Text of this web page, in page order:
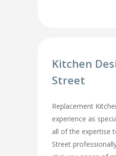
Kitchen
Street
Replacement
experience as
all of the expertise
Street